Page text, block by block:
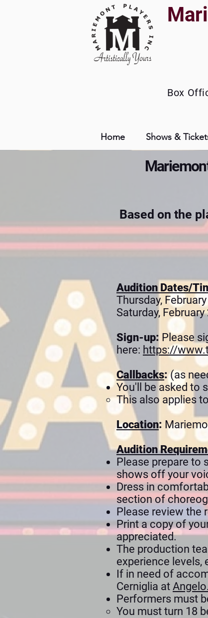
Box
Home Shows &
Based on the
Audition Dates/
Thursday,
Saturday,
Sign-up: Please
here: https://
Callbacks:(as
You'll be asked to
This also applies
Location:
Audition
Please prepare to
shows off your
Dress in
section of
Please review the
Print a copy of
appreciated.
The production
experience
If in need of
Cerniglia at
Performers must
You must turn 18